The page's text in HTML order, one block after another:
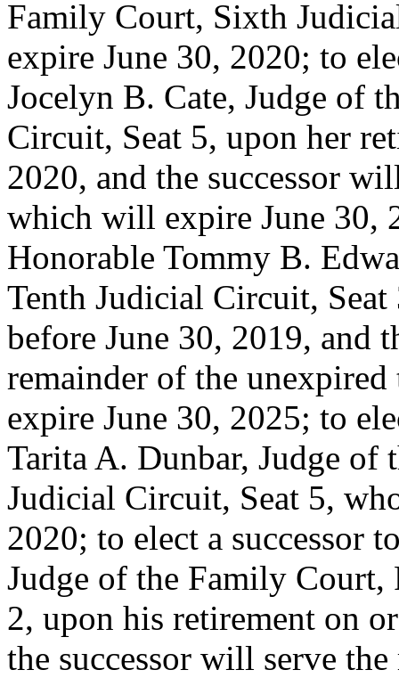
Family Court, Sixth
expire June 30, 2020; to
Jocelyn B. Cate, Judge of
Circuit, Seat 5, upon her
2020, and the successor
which will expire June 30,
Honorable Tommy B.
Tenth Judicial Circuit,
before June 30, 2019, and
remainder of the
expire June 30, 2025; to
Tarita A. Dunbar, Judge
Judicial Circuit, Seat 5,
2020; to elect a successor
Judge of the Family
2, upon his retirement on
the successor will serve